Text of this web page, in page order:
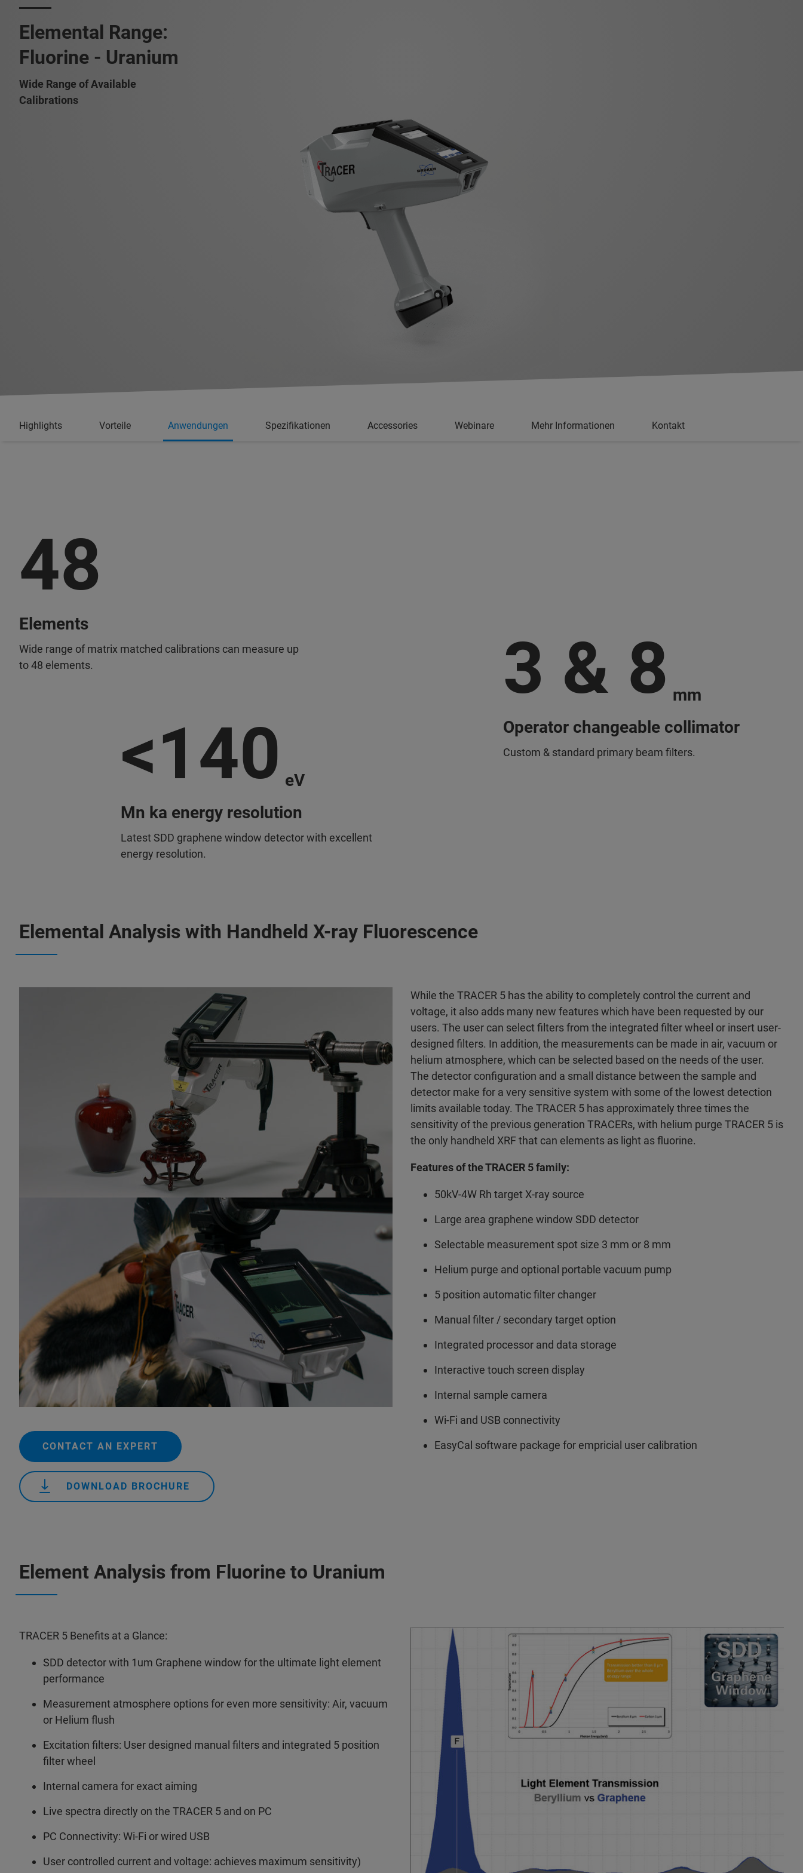
Elemental Range:
Fluorine - Uranium
Wide Range of Available
Calibrations
Highlights Vorteile Anwendungen Spezifikationen Accessories Webinare Mehr Informationen Kontakt
48
Elements
Wide range of matrix matched calibrations can measure up
to 48 elements.
<140 eV
Mn ka energy resolution
Latest SDD graphene window detector with excellent
energy resolution.
3 & 8 mm
Operator changeable collimator
Custom & standard primary beam filters.
Elemental Analysis with Handheld X-ray Fluorescence
CONTACT AN EXPERT
DOWNLOAD BROCHURE
While the TRACER 5 has the ability to completely control the current and
voltage, it also adds many new features which have been requested by our
users. The user can select filters from the integrated filter wheel or insert user-
designed filters. In addition, the measurements can be made in air, vacuum or
helium atmosphere, which can be selected based on the needs of the user.
The detector configuration and a small distance between the sample and
detector make for a very sensitive system with some of the lowest detection
limits available today. The TRACER 5 has approximately three times the
sensitivity of the previous generation TRACERs, with helium purge TRACER 5 is
the only handheld XRF that can elements as light as fluorine.
Features of the TRACER 5 family:
50kV-4W Rh target X-ray source
Large area graphene window SDD detector
Selectable measurement spot size 3 mm or 8 mm
Helium purge and optional portable vacuum pump
5 position automatic filter changer
Manual filter / secondary target option
Integrated processor and data storage
Interactive touch screen display
Internal sample camera
Wi-Fi and USB connectivity
EasyCal software package for empricial user calibration
Element Analysis from Fluorine to Uranium
TRACER 5 Benefits at a Glance:
SDD detector with 1um Graphene window for the ultimate light element
performance
Measurement atmosphere options for even more sensitivity: Air, vacuum
or Helium flush
Excitation filters: User designed manual filters and integrated 5 position
filter wheel
Internal camera for exact aiming
Live spectra directly on the TRACER 5 and on PC
PC Connectivity: Wi-Fi or wired USB
User controlled current and voltage: achieves maximum sensitivity)